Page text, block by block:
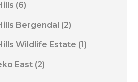
(6)
Bergendal (2)
Wildlife Estate (1)
East (2)